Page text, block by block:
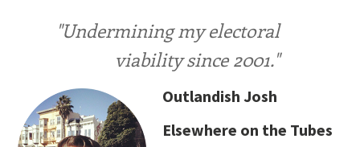
"Undermining my electoral
viability since 2001."
Outlandish Josh
Elsewhere on the Tubes